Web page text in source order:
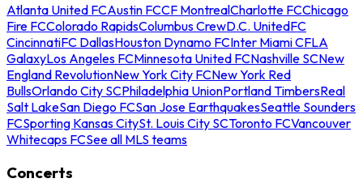
Atlanta United FCAustin FCCF MontrealCharlotte FCChicago
Fire FCColorado RapidsColumbus CrewD.C. UnitedFC
CincinnatiFC DallasHouston Dynamo FCInter Miami CFLA
GalaxyLos Angeles FCMinnesota United FCNashville SCNew
England RevolutionNew York City FCNew York Red
BullsOrlando City SCPhiladelphia UnionPortland TimbersReal
Salt LakeSan Diego FCSan Jose EarthquakesSeattle Sounders
FCSporting Kansas CitySt. Louis City SCToronto FCVancouver
Whitecaps FCSee all MLS teams
Concerts